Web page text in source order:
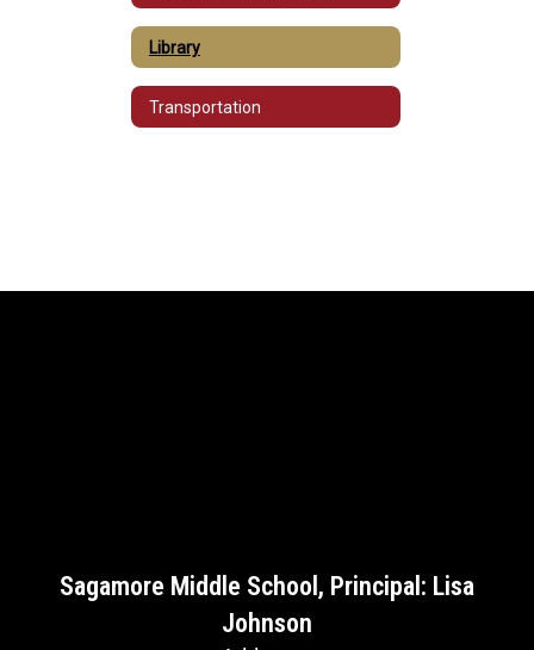
Library
Transportation
Sagamore Middle School, Principal: Lisa
Johnson